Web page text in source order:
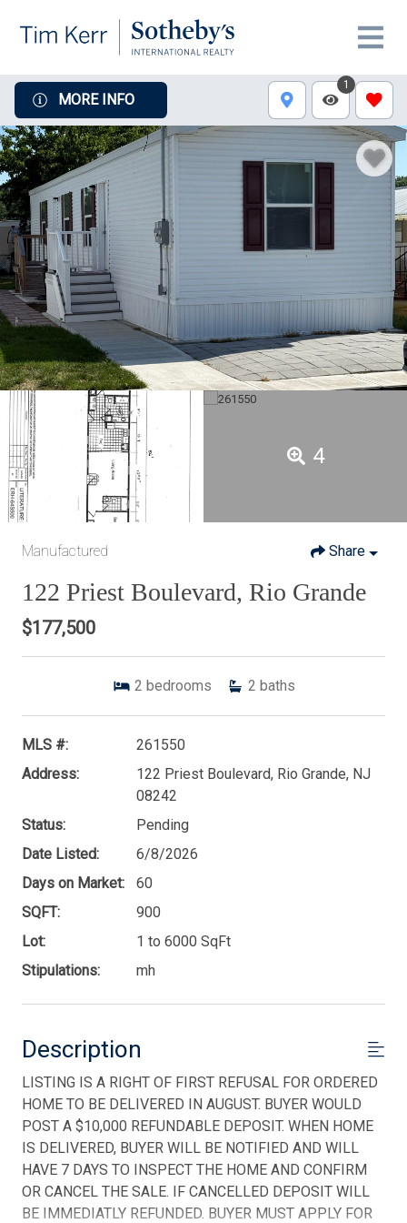
MORE INFO
1
4
Manufactured Share
122 Priest Boulevard, Rio Grande
$177,500
2 bedrooms 2 baths
MLS #:
261550
Address:
122 Priest Boulevard, Rio Grande, NJ
08242
Status:
Pending
Date Listed:
6/8/2026
Days on Market:
60
SQFT:
900
Lot:
1 to 6000 SqFt
Stipulations:
mh
Description
LISTING IS A RIGHT OF FIRST REFUSAL FOR ORDERED
HOME TO BE DELIVERED IN AUGUST. BUYER WOULD
POST A $10,000 REFUNDABLE DEPOSIT. WHEN HOME
IS DELIVERED, BUYER WILL BE NOTIFIED AND WILL
HAVE 7 DAYS TO INSPECT THE HOME AND CONFIRM
OR CANCEL THE SALE. IF CANCELLED DEPOSIT WILL
BE IMMEDIATLY REFUNDED. BUYER MUST APPLY FOR